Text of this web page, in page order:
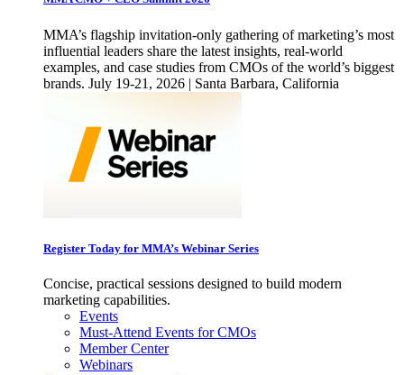
MMA’s flagship invitation-only gathering of marketing’s most
influential leaders share the latest insights, real-world
examples, and case studies from CMOs of the world’s biggest
brands. July 19-21, 2026 | Santa Barbara, California
Register Today for MMA’s Webinar Series
Concise, practical sessions designed to build modern
marketing capabilities.
Events
Must-Attend Events for CMOs
Member Center
Webinars